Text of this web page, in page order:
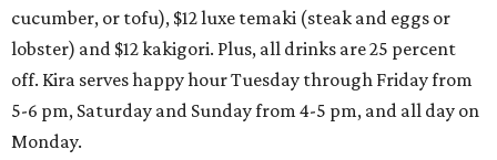
cucumber, or tofu), $12 luxe temaki (steak and eggs or
lobster) and $12 kakigori. Plus, all drinks are 25 percent
off. Kira serves happy hour Tuesday through Friday from
5-6 pm, Saturday and Sunday from 4-5 pm, and all day on
Monday.